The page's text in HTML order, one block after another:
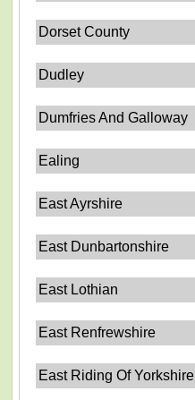
Dorset County
Dudley
Dumfries And Galloway
Ealing
East Ayrshire
East Dunbartonshire
East Lothian
East Renfrewshire
East Riding Of Yorkshire